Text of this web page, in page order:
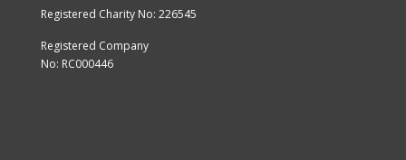
Registered Charity No: 226545
Registered Company
No: RC000446